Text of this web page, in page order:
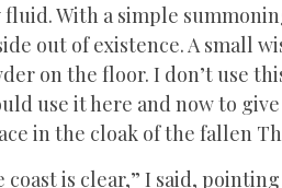
With a simple
out of existence. A small
on the floor. I don’t use
use it here and now to
in the cloak of the fallen
coast is clear,” I said,